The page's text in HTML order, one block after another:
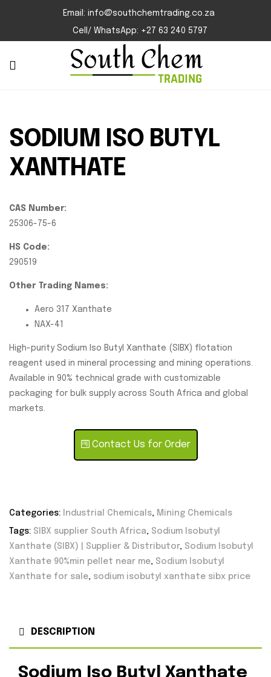
Email: info@southchemtrading.co.za
Cell/ WhatsApp: +27 63 240 5797
SODIUM ISO BUTYL
XANTHATE
CAS Number:
25306-75-6
HS Code:
290519
Other Trading Names:
Aero 317 Xanthate
NAX-41
High-purity Sodium Iso Butyl Xanthate (SIBX) flotation
reagent used in mineral processing and mining operations.
Available in 90% technical grade with customizable
packaging for bulk supply across South Africa and global
markets.
Contact Us for Order
Categories: Industrial Chemicals, Mining Chemicals
Tags: SIBX supplier South Africa, Sodium Isobutyl
Xanthate (SIBX) | Supplier & Distributor, Sodium Isobutyl
Xanthate 90%min pellet near me, Sodium Isobutyl
Xanthate for sale, sodium isobutyl xanthate sibx price
DESCRIPTION
Sodium Iso Butyl Xanthate